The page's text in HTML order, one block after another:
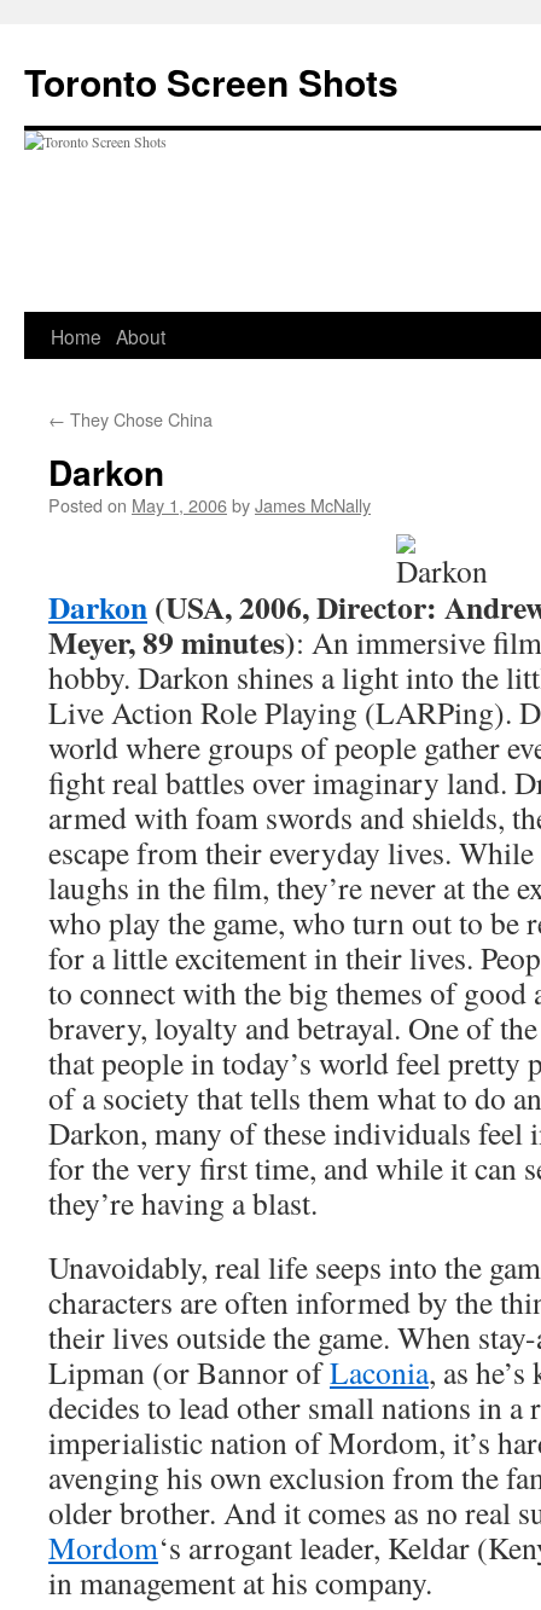
content
Toronto Screen Shots
Home About
← They Chose China
Darkon
Posted on May 1, 2006byJames McNally
Darkon(USA, 2006, Director:
Meyer, 89 minutes): An immersive
hobby. Darkon shines a light into the
Live Action Role Playing (LARPing).
world where groups of people gather
fight real battles over imaginary land.
armed with foam swords and shields,
escape from their everyday lives.
laughs in the film, they’re never at the
who play the game, who turn out to be
for a little excitement in their lives.
to connect with the big themes of good
bravery, loyalty and betrayal. One of
that people in today’s world feel pretty
of a society that tells them what to do
Darkon, many of these individuals
for the very first time, and while it can
they’re having a blast.
Unavoidably, real life seeps into the
characters are often informed by the
their lives outside the game. When
Lipman (or Bannor ofLaconia, as
decides to lead other small nations in a
imperialistic nation of Mordom, it’s
avenging his own exclusion from the
older brother. And it comes as no real
Mordom‘s arrogant leader, Keldar
in management at his company.